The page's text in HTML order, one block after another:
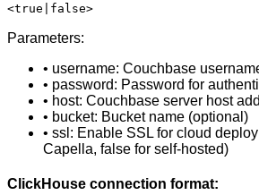
<true|false>
Parameters:
• username: Couchbase
• password: Password for
• host: Couchbase server host
• bucket: Bucket name (optional)
• ssl: Enable SSL for cloud
Capella, false for self-hosted)
ClickHouse connection format: